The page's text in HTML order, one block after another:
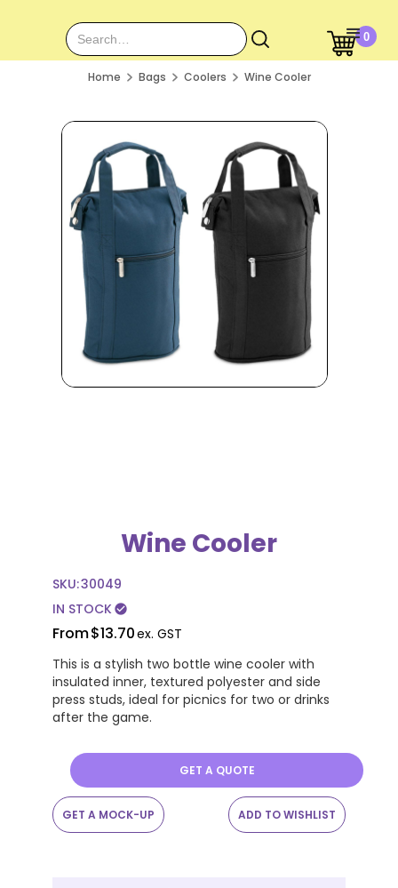
0
Home Bags Coolers Wine Cooler
Wine Cooler
SKU:30049
IN STOCKcheck_circle
From$13.70ex. GST
This is a stylish two bottle wine cooler with
insulated inner, textured polyester and side
press studs, ideal for picnics for two or drinks
after the game.
GET A QUOTE
GET A MOCK-UP ADD TO WISHLIST